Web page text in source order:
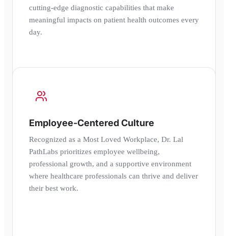
cutting-edge diagnostic capabilities that make
meaningful impacts on patient health outcomes every
day.
Employee-Centered Culture
Recognized as a Most Loved Workplace, Dr. Lal
PathLabs prioritizes employee wellbeing,
professional growth, and a supportive environment
where healthcare professionals can thrive and deliver
their best work.